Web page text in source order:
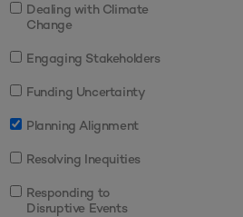
Dealing with Climate
Change
Engaging Stakeholders
Funding Uncertainty
Planning Alignment
Resolving Inequities
Responding to
Disruptive Events